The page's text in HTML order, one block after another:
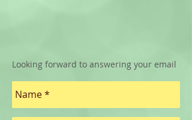
Looking forward to answering your email